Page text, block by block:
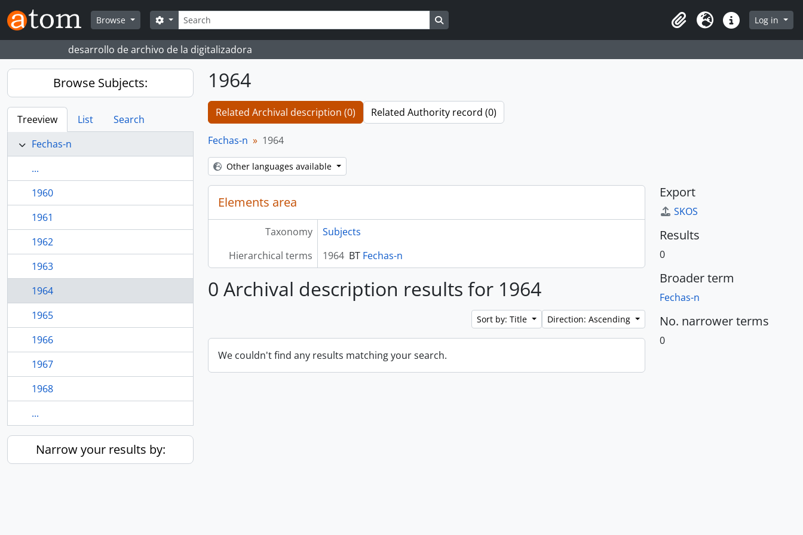
Skip to main content
Browse
Search
Search options
ClipboardLanguageQuick linksLog in
desarrollo de archivo de la digitalizadora
Browse Subjects:
Treeview List
Search
Fechas-n
...
1960
1961
1962
1963
1964
1965
1966
1967
1968
...
Narrow your results by:
1964
Related Archival description (0) Related Authority record (0)
Fechas-n 1964
Other languages available
Elements area
Taxonomy
Subjects
Hierarchical terms
1964 BT Fechas-n
0 Archival description results for 1964
Sort by: Title Direction: Ascending
We couldn't find any results matching your search.
Export
SKOS
Results
0
Broader term
Fechas-n
No. narrower terms
0